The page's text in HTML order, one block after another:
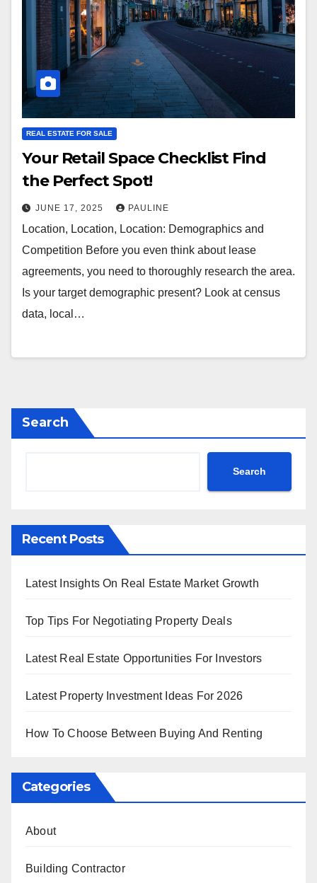
REAL ESTATE FOR SALE
Your Retail Space Checklist Find
the Perfect Spot!
JUNE 17, 2025 PAULINE
Location, Location, Location: Demographics and
Competition Before you even think about lease
agreements, you need to thoroughly research the area.
Is your target demographic present? Look at census
data, local…
Search
Search
Recent Posts
Latest Insights On Real Estate Market Growth
Top Tips For Negotiating Property Deals
Latest Real Estate Opportunities For Investors
Latest Property Investment Ideas For 2026
How To Choose Between Buying And Renting
Categories
About
Building Contractor